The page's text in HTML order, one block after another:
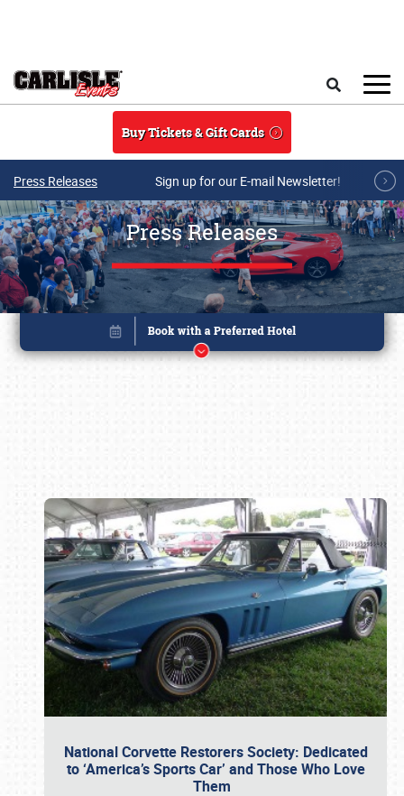
Buy Tickets & Gift Cards
Press Releases Sign up for our E-mail Newsletter!
Press Releases
National Corvette Restorers Society: Dedicated
to ‘America’s Sports Car’ and Those Who Love
Them
Book online or call (800) 216-1876